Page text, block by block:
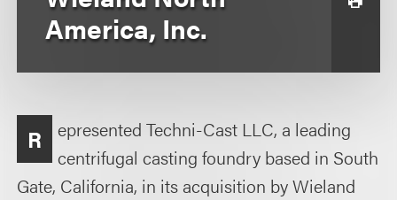
America, Inc.
R
epresented Techni-Cast LLC, a leading
centrifugal casting foundry based in South
Gate, California, in its acquisition by Wieland